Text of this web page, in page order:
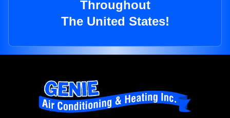
Throughout
The United States!